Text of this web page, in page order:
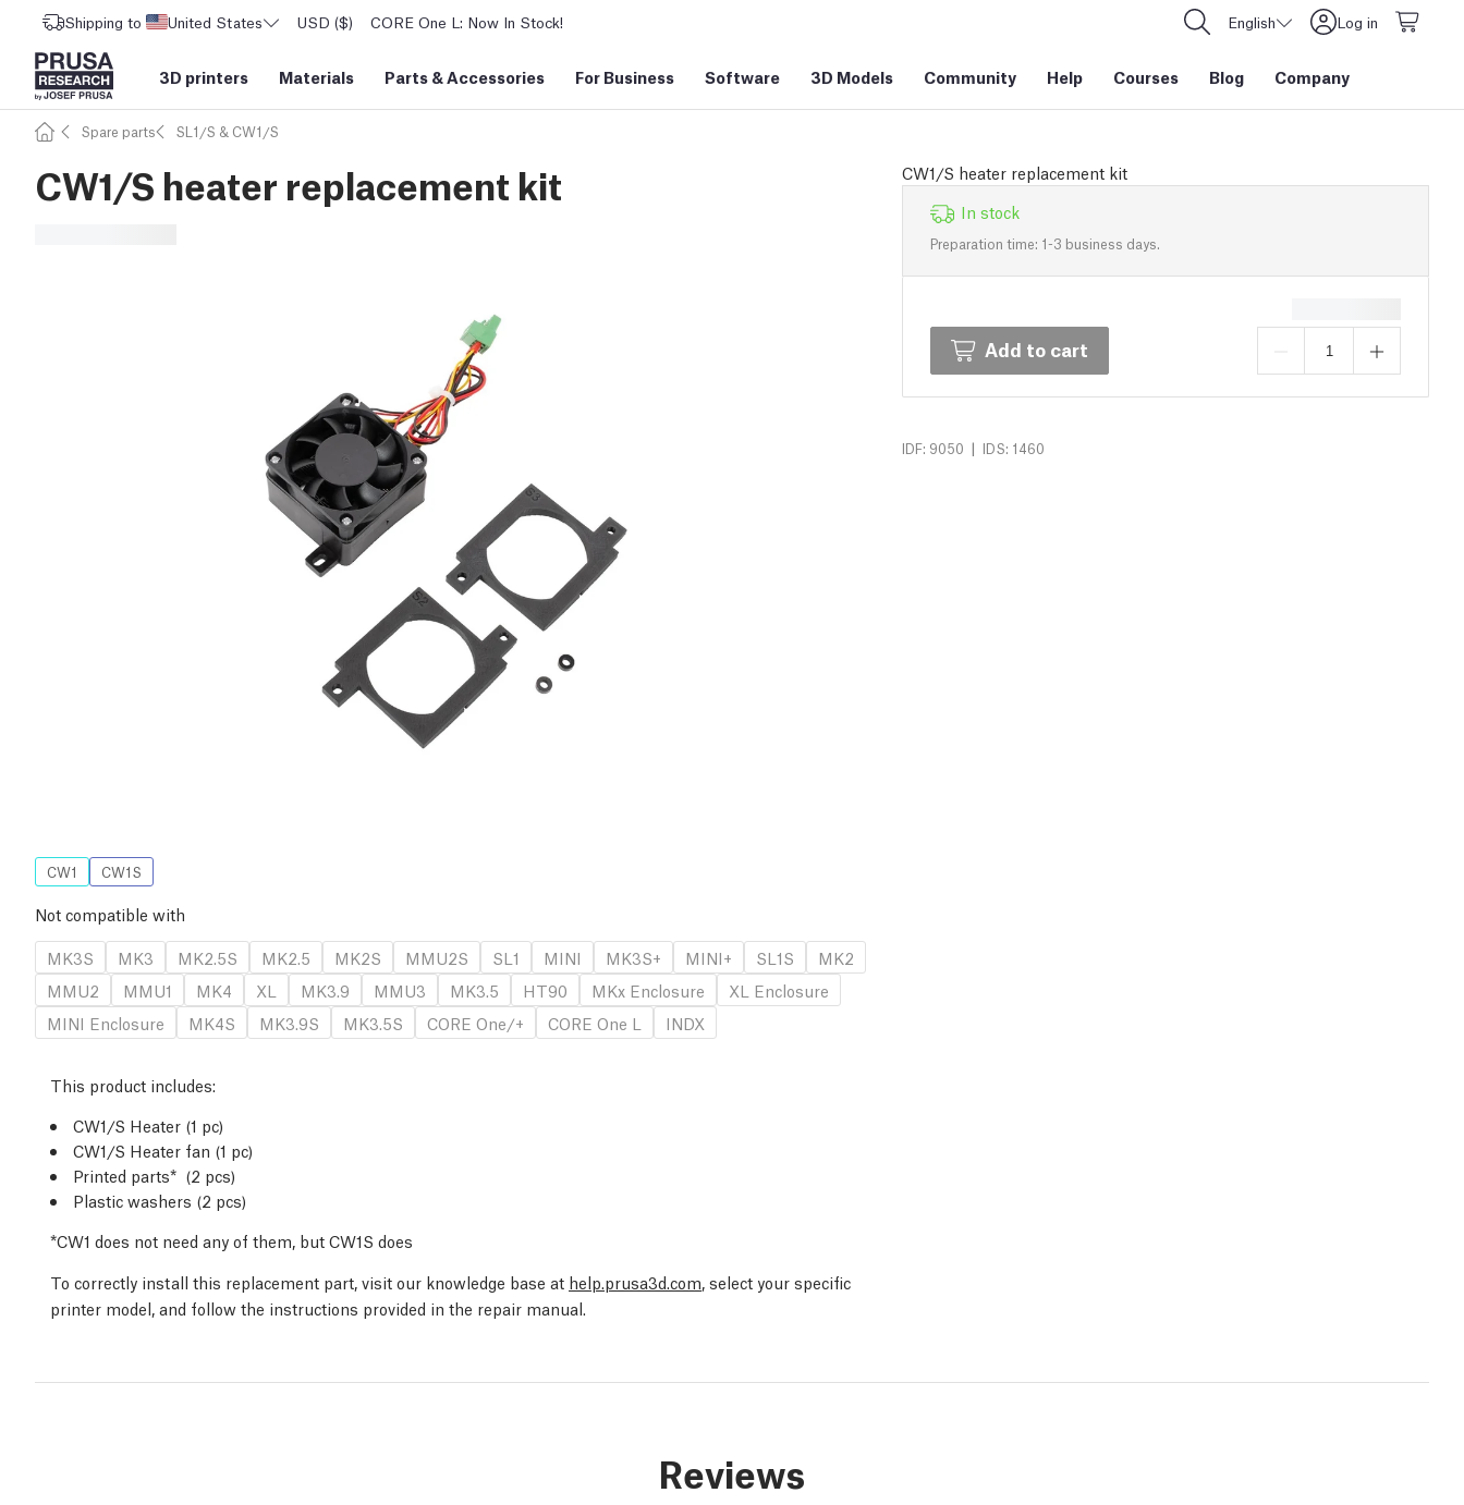
Shipping to United States USD ($) CORE One L: Now In Stock! English Log in
3D printers Materials Parts &Accessories For Business Software 3D Models Community Help Courses Blog Company
Spare parts SL1/S & CW1/S
CW1/S heater replacement kit
CW1/S heater replacement kit
In stock
Preparation time: 1-3 business days.
Add to cart
IDF: 9050 | IDS: 1460
CW1 CW1S
Not compatible with
MK3S
MK3 MK2.5S MK2.5 MK2S MMU2S SL1 MINI MK3S+ MINI+ SL1S
MK2
MMU2
MMU1 MK4 XL MK3.9 MMU3 MK3.5 HT90 MKx Enclosure
XL Enclosure
MINI Enclosure
MK4S MK3.9S MK3.5S CORE One/+ CORE One L INDX
This product includes:
CW1/S Heater (1 pc)
CW1/S Heater fan (1 pc)
Printed parts* (2 pcs)
Plastic washers (2 pcs)
*CW1 does not need any of them, but CW1S does
To correctly install this replacement part, visit our knowledge base at help.prusa3d.com, select your specific
printer model, and follow the instructions provided in the repair manual.
Reviews